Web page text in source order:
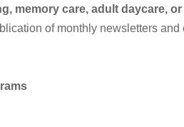
memory care, adult daycare, or
of monthly newsletters and